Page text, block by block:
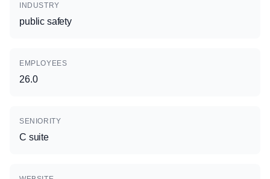
INDUSTRY
public safety
EMPLOYEES
26.0
SENIORITY
C suite